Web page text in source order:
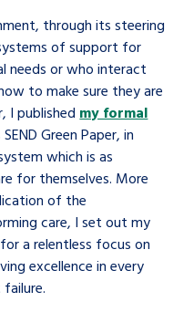
through its steering
of support for
needs or who interact
to make sure they are
I published my formal
Green Paper, in
which is as
for themselves. More
of the
care, I set out my
a relentless focus on
excellence in every